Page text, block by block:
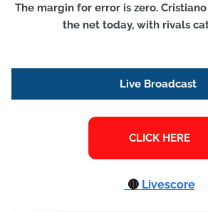
The margin for error is zero.
the net today, with rivals
Live Broadcast
🔴 Livescore